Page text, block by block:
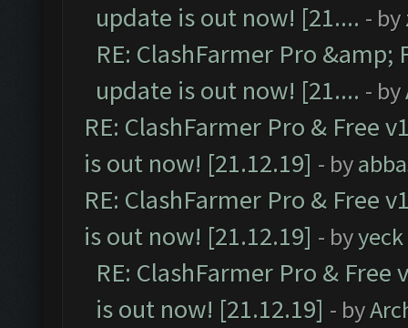
update is out now! [21.... - by
RE: ClashFarmer Pro &amp;
update is out now! [21.... - by
RE: ClashFarmer Pro & Free
is out now! [21.12.19] - by
RE: ClashFarmer Pro & Free
is out now! [21.12.19] - byyeck
RE: ClashFarmer Pro &
is out now! [21.12.19] - by